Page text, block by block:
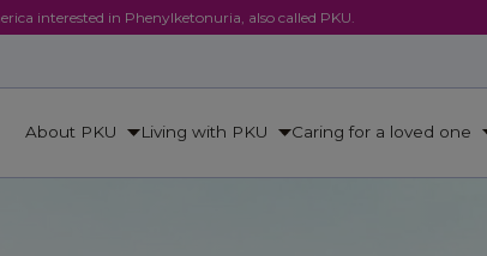
interested in Phenylketonuria, also called PKU.
About PKU Living with PKU Caring for a loved one